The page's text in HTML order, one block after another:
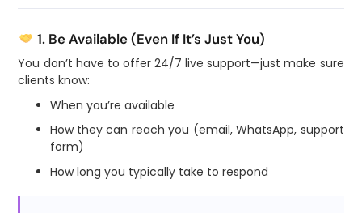
1. Be Available (Even If It’s Just You)
You don’t have to offer 24/7 live support—just make sure
clients know:
When you’re available
How they can reach you (email, WhatsApp, support
form)
How long you typically take to respond